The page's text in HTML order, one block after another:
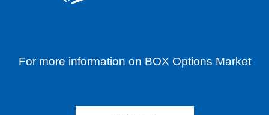
For more information on BOX Options Market